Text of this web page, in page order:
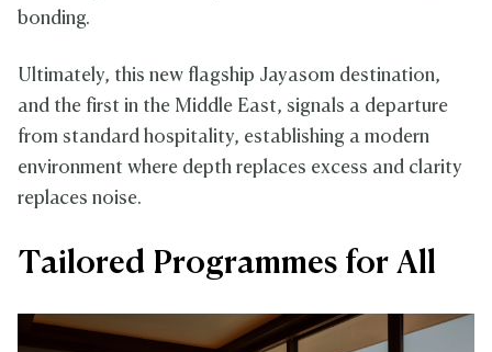
bonding.
Ultimately, this new flagship Jayasom destination,
and the first in the Middle East, signals a departure
from standard hospitality, establishing a modern
environment where depth replaces excess and clarity
replaces noise.
Tailored Programmes for All